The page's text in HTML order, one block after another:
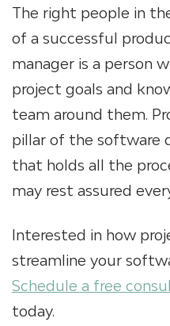
The right people in
of a successful
manager is a person
project goals and
team around them.
pillar of the software
that holds all the
may rest assured
Interested in how
streamline your
Schedule a free
today.